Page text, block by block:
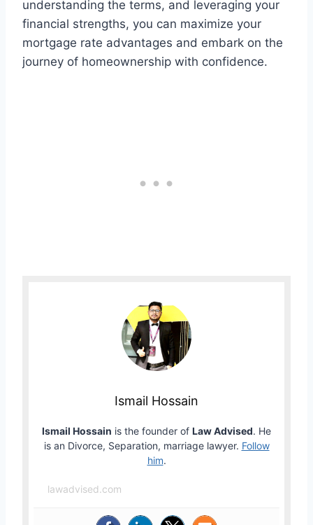
understanding the terms, and leveraging your
financial strengths, you can maximize your
mortgage rate advantages and embark on the
journey of homeownership with confidence.
Ismail Hossain
Ismail Hossain is the founder of Law Advised. He
is an Divorce, Separation, marriage lawyer. Follow
him.
lawadvised.com